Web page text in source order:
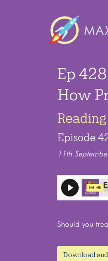
Ep
How
Episode
11th
Should you
Download